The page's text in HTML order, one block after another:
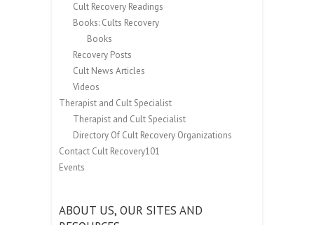
Cult Recovery Readings
Books: Cults Recovery
Books
Recovery Posts
Cult News Articles
Videos
Therapist and Cult Specialist
Therapist and Cult Specialist
Directory Of Cult Recovery Organizations
Contact Cult Recovery101
Events
ABOUT US, OUR SITES AND